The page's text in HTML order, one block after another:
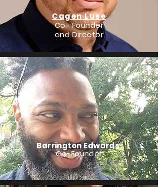
Cagen Luse
Co- Founder
and Director
Barrington Edwards
Co-Founder